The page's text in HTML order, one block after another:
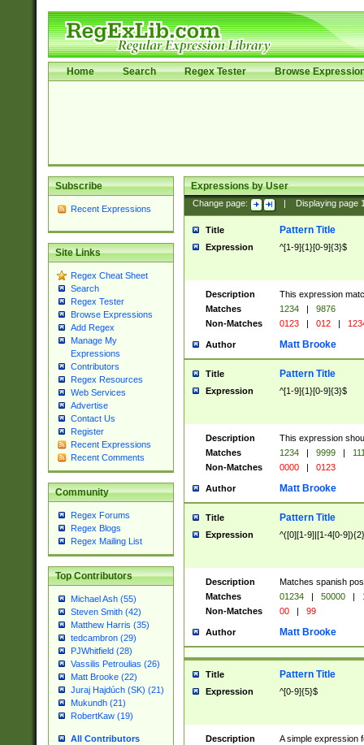
Home Search Regex Tester Browse
Subscribe
Recent Expressions
Site Links
Regex Cheat Sheet
Search
Regex Tester
Browse Expressions
Add Regex
Manage My
Expressions
Contributors
Regex Resources
Web Services
Advertise
Contact Us
Register
Recent Expressions
Recent Comments
Community
Regex Forums
Regex Blogs
Regex Mailing List
Top Contributors
Michael Ash (55)
Steven Smith (42)
Matthew Harris (35)
tedcambron (29)
PJWhitfield (28)
Vassilis Petroulias (26)
Matt Brooke (22)
Juraj Hajdúch (SK) (21)
Mukundh (21)
RobertKaw (19)
All Contributors
Expressions by User
Change page: Displaying page
Title Pattern Title
Expression ^[1-9]{1}[0-9]{3}$
Description
This expression
Matches
1234 |
9876
Non-Matches
0123 | 012 |
Author Matt Brooke
Title Pattern Title
Expression ^[1-9]{1}[0-9]{3}$
Description
This expression
Matches
1234 | 9999 |
Non-Matches
0000 | 0123
Author Matt Brooke
Title Pattern Title
Expression ^([0][1-9]|[1-4[0-
Description
Matches spanish
Matches
01234 | 50000 |
Non-Matches
00 | 99
Author Matt Brooke
Title Pattern Title
Expression ^[0-9]{5}$
Description
A simple expression